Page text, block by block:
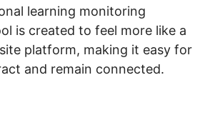
learning monitoring
is created to feel more like a
platform, making it easy for
and remain connected.